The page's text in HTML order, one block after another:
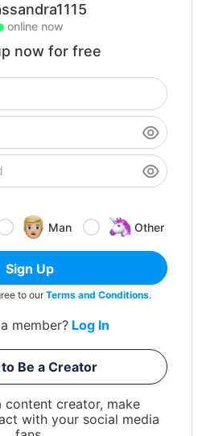
online now
now for free
Man Other
Sign Up
to ourTerms and Conditions.
member? Log In
Be a Creator
creator, make
with your social media